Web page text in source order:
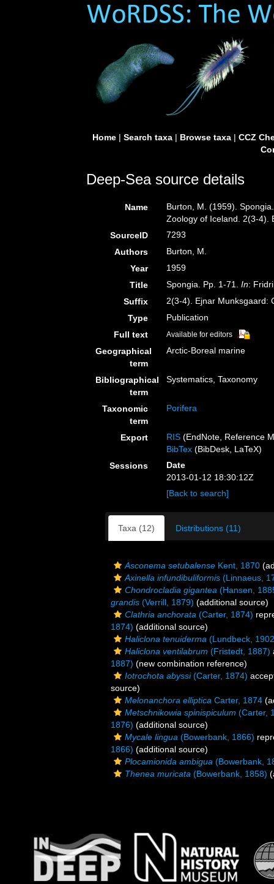
Home| Search taxa| Browse taxa| CCZ
Deep-Sea source details
Name
Burton, M. (1959).
Zoology of Iceland. 2(3-4).
SourceID
7293
Authors
Burton, M.
Year
1959
Title
Spongia. Pp. 1-71.In:
Suffix
2(3-4). Ejnar Munksgaard:
Type
Publication
Full text
Available for editors
Geographical
term
Arctic-Boreal marine
Bibliographical
term
Systematics, Taxonomy
Taxonomic
term
Porifera
Export RIS (EndNote, Reference
BibTex (BibDesk, LaTeX)
Sessions
Date
2013-01-12 18:30:12Z
[Back to search]
Taxa (12) Distributions (11)
Asconema setubalense Kent, 1870
Axinella infundibuliformis (Linnaeus,
Chondrocladia gigantea (Hansen,
grandis (Verrill, 1879) (additional source)
Clathria anchorata (Carter, 1874)
1874) (additional source)
Haliclona tenuiderma (Lundbeck,
Haliclona ventilabrum (Fristedt, 1887)
1887) (new combination reference)
Iotrochota abyssi(Carter, 1874)
source)
Melonanchora elliptica Carter, 1874
Metschnikowia spinispiculum (Carter,
1876) (additional source)
Mycale lingua (Bowerbank, 1866)
1866) (additional source)
Plocamionida ambigua (Bowerbank,
Thenea muricata (Bowerbank, 1858)